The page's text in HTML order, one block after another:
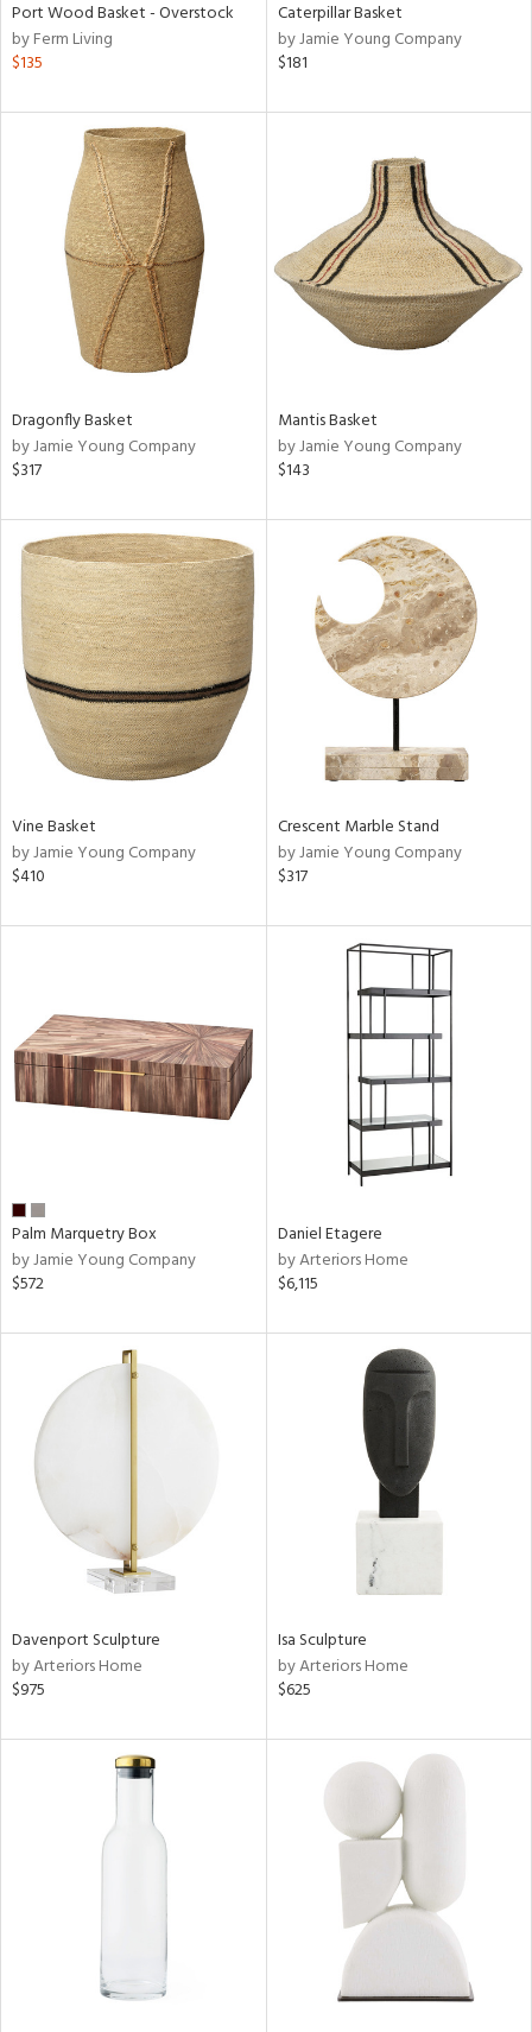
Port Wood Basket - Overstock
by Ferm Living
$135
Caterpillar Basket
by Jamie Young Company
$181
Dragonfly Basket
by Jamie Young Company
$317
Mantis Basket
by Jamie Young Company
$143
Vine Basket
by Jamie Young Company
$410
Crescent Marble Stand
by Jamie Young Company
$317
Palm Marquetry Box
by Jamie Young Company
$572
Daniel Etagere
by Arteriors Home
$6,115
Davenport Sculpture
by Arteriors Home
$975
Isa Sculpture
by Arteriors Home
$625